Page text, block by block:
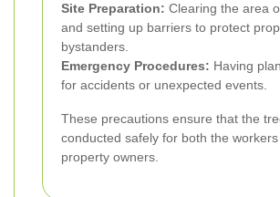
Site Preparation: Clearing the area
and setting up barriers to protect
bystanders.
Emergency Procedures: Having
for accidents or unexpected events.
These precautions ensure that the
conducted safely for both the
property owners.